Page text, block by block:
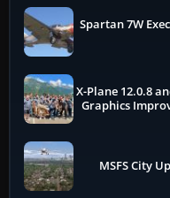
Spartan 7W
X-Plane 12.0.8
Graphics
MSFS City